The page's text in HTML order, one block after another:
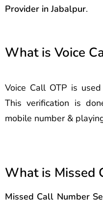
Provider in Jabalpur.
What is Voice
Voice Call OTP is
This verification is
mobile number &
What is Missed
Missed Call Number